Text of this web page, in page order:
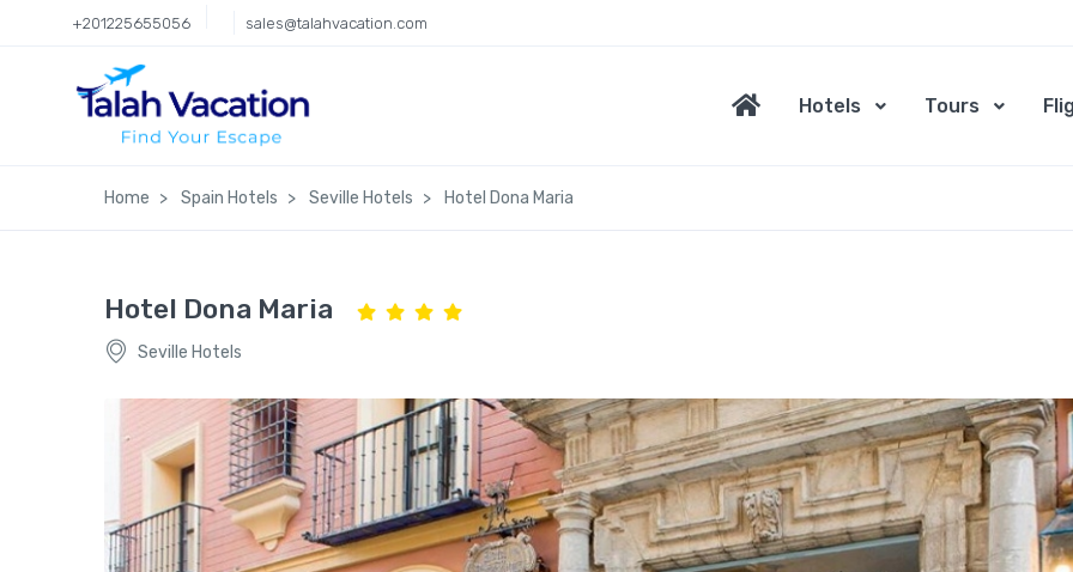
+201225655056 sales@talahvacation.com
Hotels Tours
Home Spain Hotels Seville Hotels Hotel Dona Maria
Hotel Dona Maria
Seville Hotels